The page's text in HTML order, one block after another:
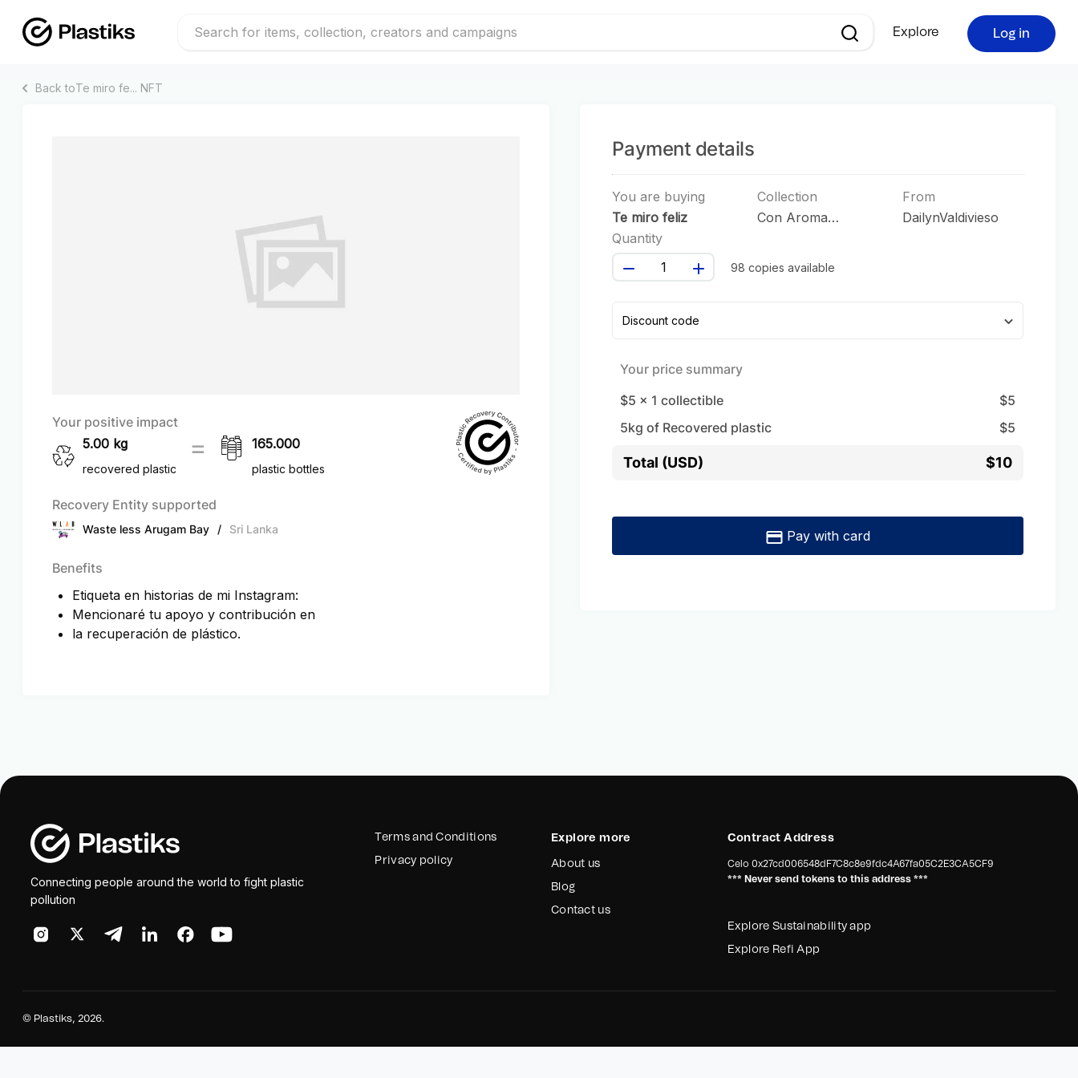
Explore Log in
Back toTe miro fe... NFT
Your positive impact
5.00 kg
recovered plastic
165.000
plastic bottles
Recovery Entity supported
Waste less Arugam Bay / Sri Lanka
Benefits
Etiqueta en historias de mi Instagram:
Mencionaré tu apoyo y contribución en
la recuperación de plástico.
Payment details
You are buying
Te miro feliz
Collection
Con Aroma
From
DailynValdivieso
Quantity
98 copies available
Discount code
Your price summary
$5 x 1 collectible $5
5kg of Recovered plastic $5
Total (USD) $10
Pay with card
Connecting people around the world to fight plastic
pollution
Terms and Conditions
Privacy policy
Explore more
About us
Blog
Contact us
Contract Address
Celo 0x27cd006548dF7C8c8e9fdc4A67fa05C2E3CA5CF9
*** Never send tokens to this address ***
Explore Sustainability app
Explore Refi App
© Plastiks, 2026.